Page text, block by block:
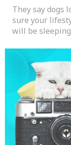
They say dogs
sure your
will be